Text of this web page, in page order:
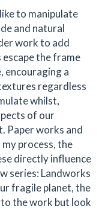
to manipulate
and natural
work to add
the frame
encouraging a
regardless
whilst,
of our
Paper works and
process, the
directly influence
series: Landworks
fragile planet, the
the work but look